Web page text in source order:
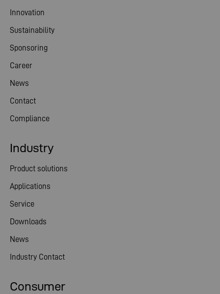
Innovation
Sustainability
Sponsoring
Career
News
Contact
Compliance
Consumer
Industry
Product solutions
Applications
Service
Downloads
News
Industry Contact